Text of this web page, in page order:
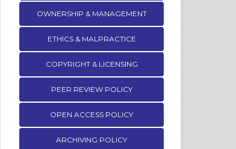
OWNERSHIP & MANAGEMENT
ETHICS & MALPRACTICE
COPYRIGHT & LICENSING
PEER REVIEW POLICY
OPEN ACCESS POLICY
ARCHIVING POLICY